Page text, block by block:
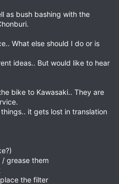
as bush bashing with the
What else should I do or is
ideas.. But would like to hear
bike to Kawasaki.. They are
it gets lost in translation
grease them
the filter